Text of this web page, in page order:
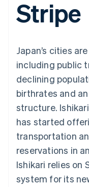
Payment
methods
Access to
Terminal
In-person
payments
Authorization
Acceptance
optimisations
Accelerated
checkout
Financial
Connections
Linked
account data
SaaS
By
AI
API
Stripe
Japan’s cities
including public
declining
birthrates and
structure.
has started
transportation
reservations in
Ishikari relies on
system for its